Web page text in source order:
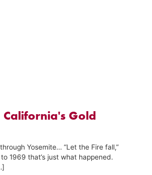
California's Gold
Yosemite… “Let the Fire fall,”
1969 that’s just what happened.